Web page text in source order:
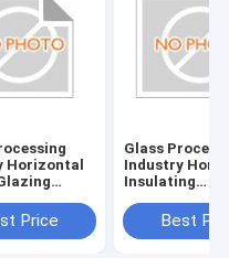
Horizontal
Power
Price
Glass
Industry
Insulating
Glass
Power Supply
Best